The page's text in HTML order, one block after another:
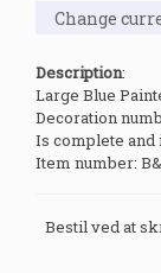
Description:
Large Blue
Decoration
Is complete and
Item number:
Bestil ved at